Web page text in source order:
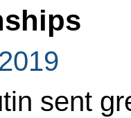
sent